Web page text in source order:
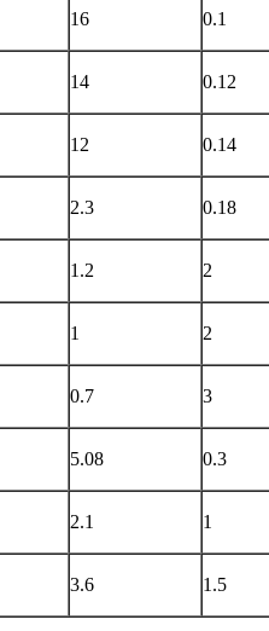
16 0.1
14 0.12
12 0.14
2.3 0.18
1.2 2
1 2
0.7 3
5.08 0.3
2.1 1
3.6 1.5